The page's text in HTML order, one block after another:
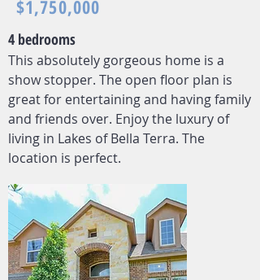
$1,750,000
4 bedrooms
This absolutely gorgeous home is a
show stopper. The open floor plan is
great for entertaining and having family
and friends over. Enjoy the luxury of
living in Lakes of Bella Terra. The
location is perfect.